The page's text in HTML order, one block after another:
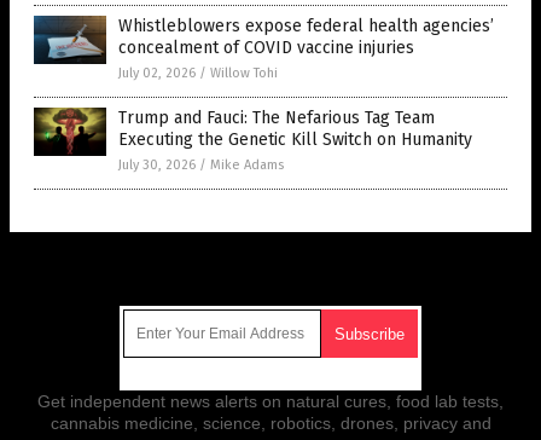
Whistleblowers expose federal health agencies’
concealment of COVID vaccine injuries
July 02, 2026 / Willow Tohi
Trump and Fauci: The Nefarious Tag Team
Executing the Genetic Kill Switch on Humanity
July 30, 2026 / Mike Adams
Get independent news alerts on natural cures, food lab tests,
cannabis medicine, science, robotics, drones, privacy and